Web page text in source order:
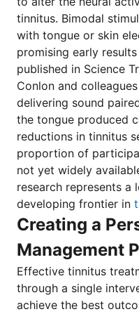
tinnitus. Bimodal
with tongue or skin
promising early
published in Science
Conlon and
delivering sound
the tongue produced
reductions in tinnitus
proportion of
not yet widely
research represents a
developing frontier in
Creating a
Management
Effective tinnitus
through a single
achieve the best